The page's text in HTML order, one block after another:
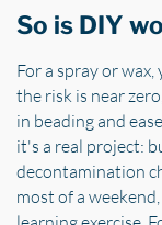
So is DIY
For a spray or
the risk is near
in beading and
it's a real project:
decontamination
most of a